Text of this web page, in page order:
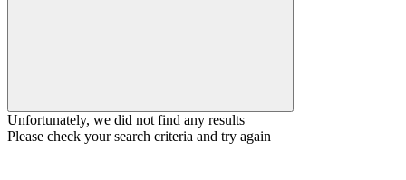
Unfortunately, we did not find any results
Please check your search criteria and try again